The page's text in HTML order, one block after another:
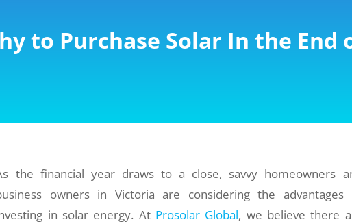
to Purchase Solar In the End
the financial year draws to a close, savvy homeowners
owners in Victoria are considering the advantages
in solar energy. At Prosolar Global, we believe there